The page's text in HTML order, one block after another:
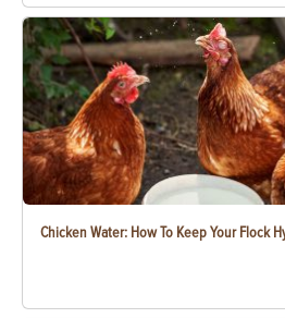
Chicken Water: How To Keep Your Flock